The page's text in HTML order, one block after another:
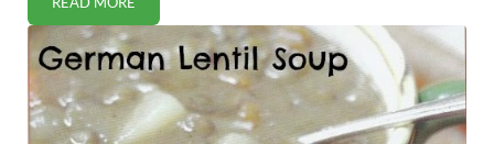
BUILDING THE BOOTY OF YOUR DREAMS